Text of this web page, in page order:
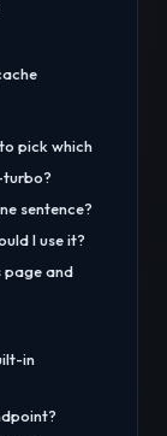
pick which
turbo?
sentence?
I use it?
page and
in